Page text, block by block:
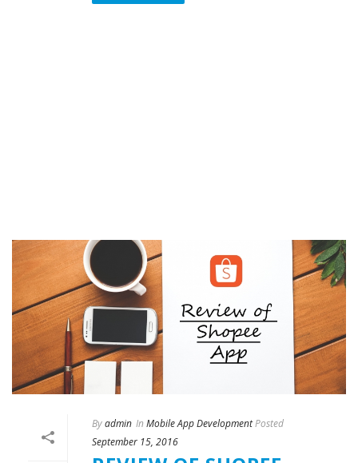
Byadmin In Mobile App DevelopmentPosted
September 15, 2016